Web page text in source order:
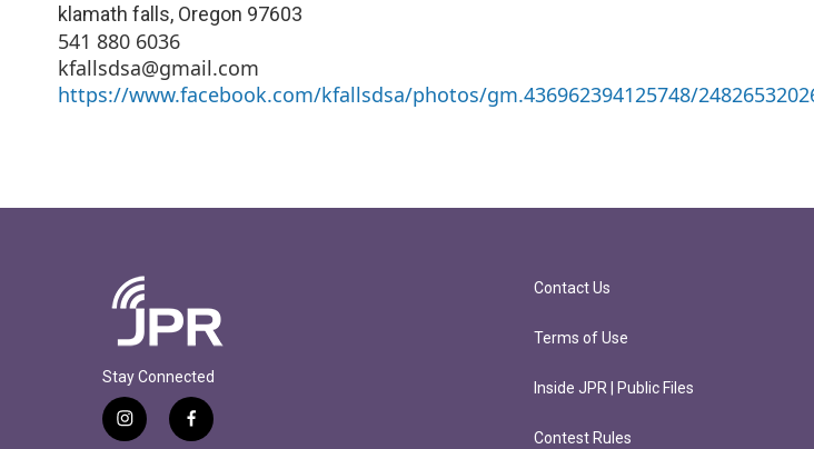
klamath falls, Oregon 97603
541 880 6036
kfallsdsa@gmail.com
https://www.facebook.com/kfallsdsa/photos/gm.436962394125748/
Stay Connected
i
f
Contact Us
Terms of Use
Inside JPR | Public Files
Contest Rules